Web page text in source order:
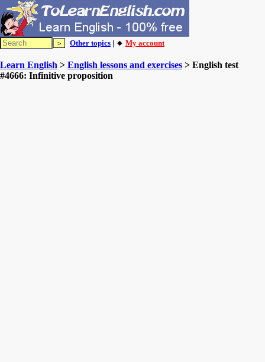
Other topics | 🔸 My account
Learn English > English lessons and exercises > English test
#4666: Infinitive proposition